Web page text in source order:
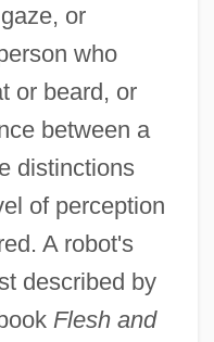
or
who
or beard, or
between a
distinctions
of perception
A robot's
described by
Flesh and